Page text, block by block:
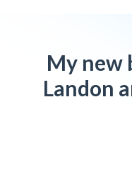
My new
Landon